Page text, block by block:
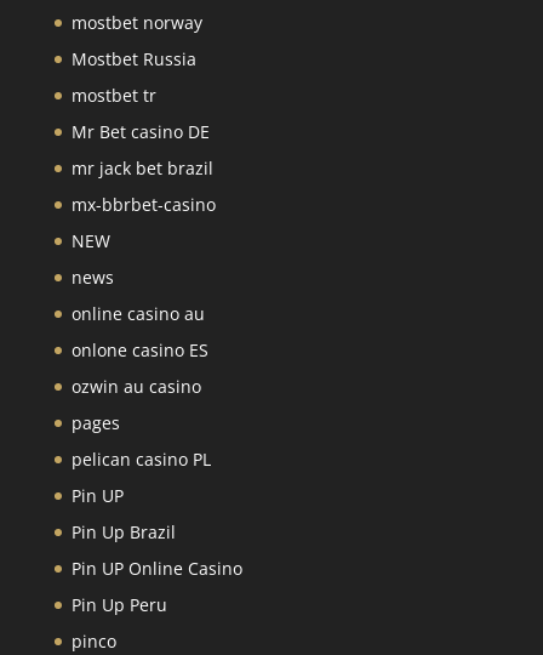
mostbet norway
Mostbet Russia
mostbet tr
Mr Bet casino DE
mr jack bet brazil
mx-bbrbet-casino
NEW
news
online casino au
onlone casino ES
ozwin au casino
pages
pelican casino PL
Pin UP
Pin Up Brazil
Pin UP Online Casino
Pin Up Peru
pinco